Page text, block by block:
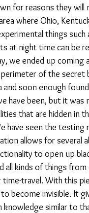
for reasons they will
where Ohio,
things such
at night time can be
we ended up coming
of the secret
soon enough
have been, but it was
that are hidden in
have seen the testing
allows for several
to open up
all kinds of things
travel. With this
become invisible. It
knowledge similar to